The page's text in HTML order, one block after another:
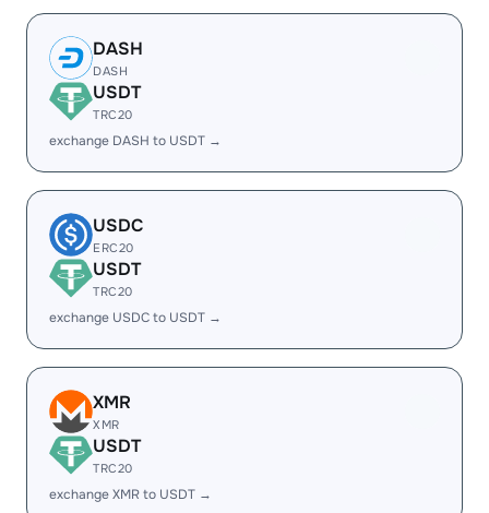
DASH
DASH
USDT
TRC20
exchange DASH to USDT →
USDC
ERC20
USDT
TRC20
exchange USDC to USDT →
XMR
XMR
USDT
TRC20
exchange XMR to USDT →